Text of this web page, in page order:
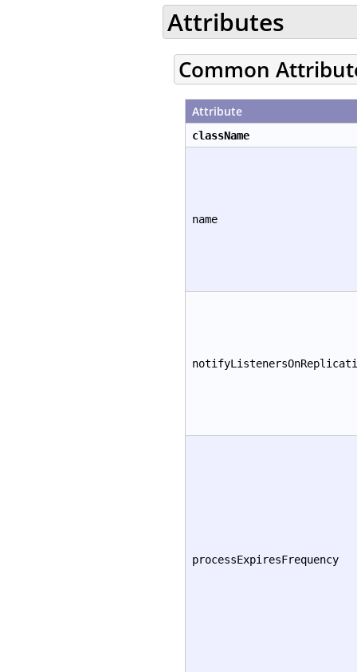
Attributes
Common
Attribute
className
name
processExpiresFrequency